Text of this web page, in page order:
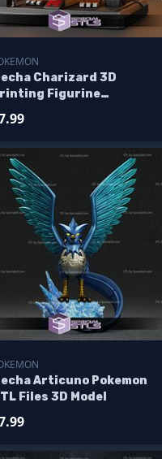
Charizard 3D
Figurine
Articuno Pokemon
Files 3D Model